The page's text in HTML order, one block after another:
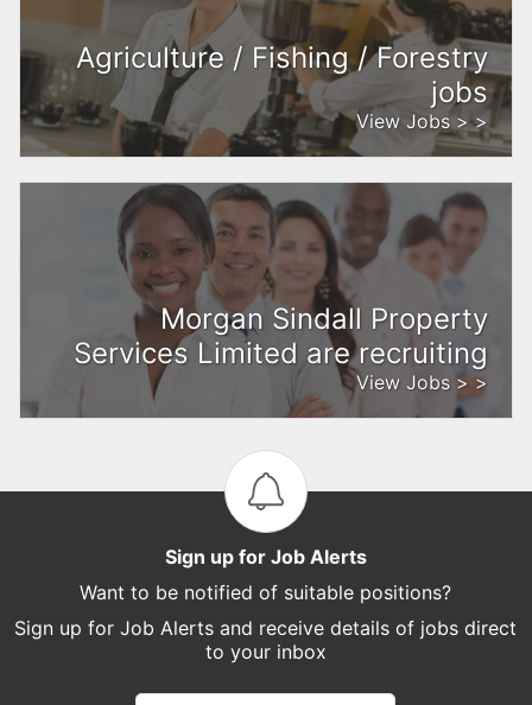
Agriculture / Fishing / Forestry
jobs
View Jobs > >
Morgan Sindall Property
Services Limited are recruiting
View Jobs > >
Sign up for Job Alerts
Want to be notified of suitable positions?
Sign up for Job Alerts and receive details of jobs direct
to your inbox